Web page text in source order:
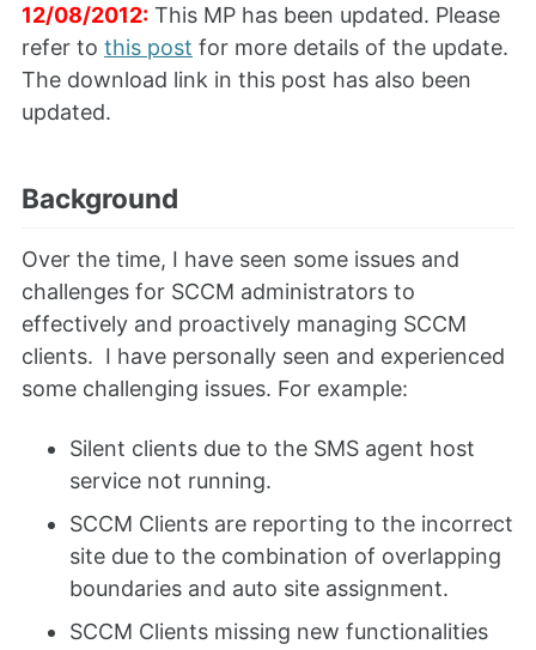
12/08/2012: This MP has been updated. Please
refer to this post for more details of the update.
The download link in this post has also been
updated.
Background
Over the time, I have seen some issues and
challenges for SCCM administrators to
effectively and proactively managing SCCM
clients. I have personally seen and experienced
some challenging issues. For example:
Silent clients due to the SMS agent host
service not running.
SCCM Clients are reporting to the incorrect
site due to the combination of overlapping
boundaries and auto site assignment.
SCCM Clients missing new functionalities